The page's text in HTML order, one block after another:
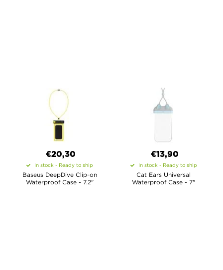
€20,30
In stock - Ready to ship
Baseus DeepDive Clip-on
Waterproof Case - 7.2"
€13,90
In stock - Ready to ship
Cat Ears Universal
Waterproof Case - 7"